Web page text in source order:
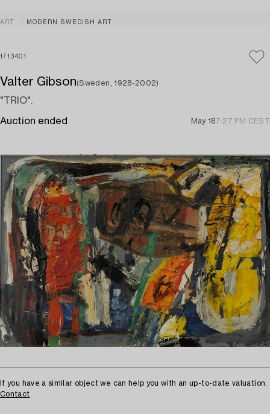
ART MODERN SWEDISH ART
1713401
Valter Gibson(Sweden, 1928-2002)
"TRIO".
Auction ended May 187:27 PM CEST
If you have a similar object we can help you with an up-to-date valuation.
Contact